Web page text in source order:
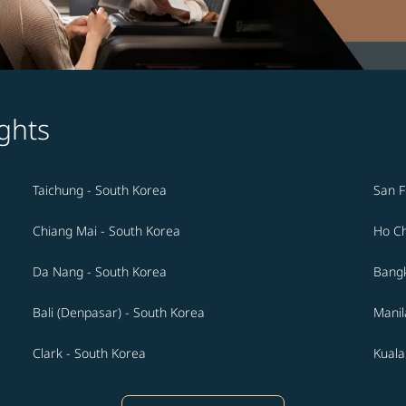
Taichung - South Korea San
Chiang Mai - South Korea Ho
Da Nang - South Korea
Bali (Denpasar) - South Korea
Clark - South Korea